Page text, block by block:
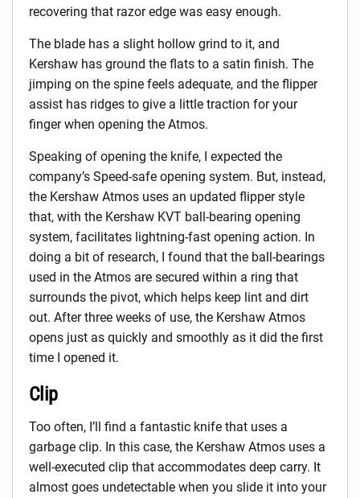
recovering that razor edge was easy enough.
The blade has a slight hollow grind to it, and
Kershaw has ground the flats to a satin finish. The
jimping on the spine feels adequate, and the flipper
assist has ridges to give a little traction for your
finger when opening the Atmos.
Speaking of opening the knife, I expected the
company’s Speed-safe opening system. But, instead,
the Kershaw Atmos uses an updated flipper style
that, with the Kershaw KVT ball-bearing opening
system, facilitates lightning-fast opening action. In
doing a bit of research, I found that the ball-bearings
used in the Atmos are secured within a ring that
surrounds the pivot, which helps keep lint and dirt
out. After three weeks of use, the Kershaw Atmos
opens just as quickly and smoothly as it did the first
time I opened it.
Clip
Too often, I’ll find a fantastic knife that uses a
garbage clip. In this case, the Kershaw Atmos uses a
well-executed clip that accommodates deep carry. It
almost goes undetectable when you slide it into your